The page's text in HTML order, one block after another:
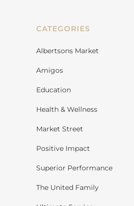
CATEGORIES
Albertsons Market
Amigos
Education
Health & Wellness
Market Street
Positive Impact
Superior Performance
The United Family